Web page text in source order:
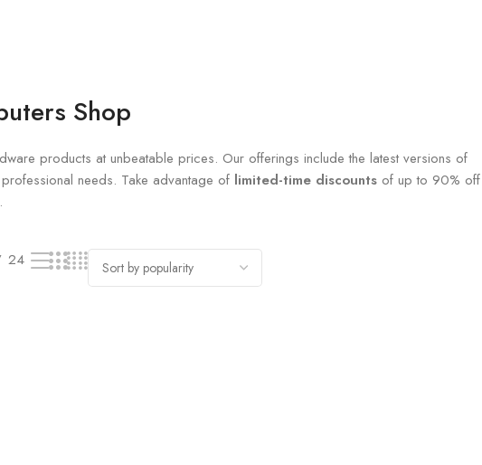
Shop
products at unbeatable prices. Our offerings include the latest versions of
needs. Take advantage of limited-time discountsof up to 90% off
24